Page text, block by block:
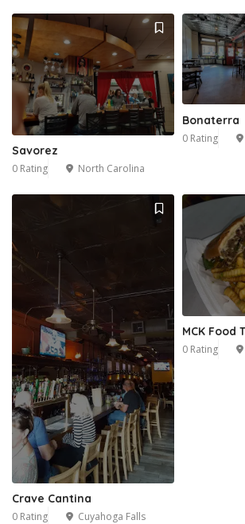
Savorez
0 Rating North Carolina
Bonaterra
0 Rating
Crave Cantina
0 Rating Cuyahoga Falls
MCK Food
0 Rating